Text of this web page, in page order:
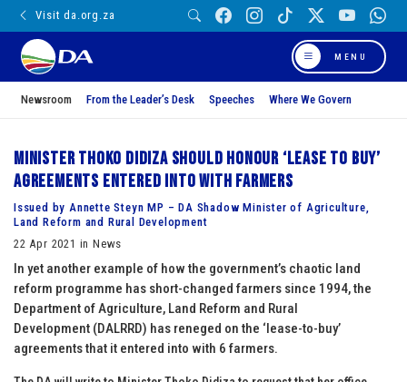
Visit da.org.za
MENU
Newsroom From the Leader’s Desk Speeches Where We Govern
Minister Thoko Didiza should honour ‘lease to buy’
agreements entered into with farmers
Issued by Annette Steyn MP – DA Shadow Minister of Agriculture,
Land Reform and Rural Development
22 Apr 2021 in News
In yet another example of how the government’s chaotic land
reform programme has short-changed farmers since 1994, the
Department of Agriculture, Land Reform and Rural
Development (DALRRD) has reneged on the ‘lease-to-buy’
agreements that it entered into with 6 farmers.